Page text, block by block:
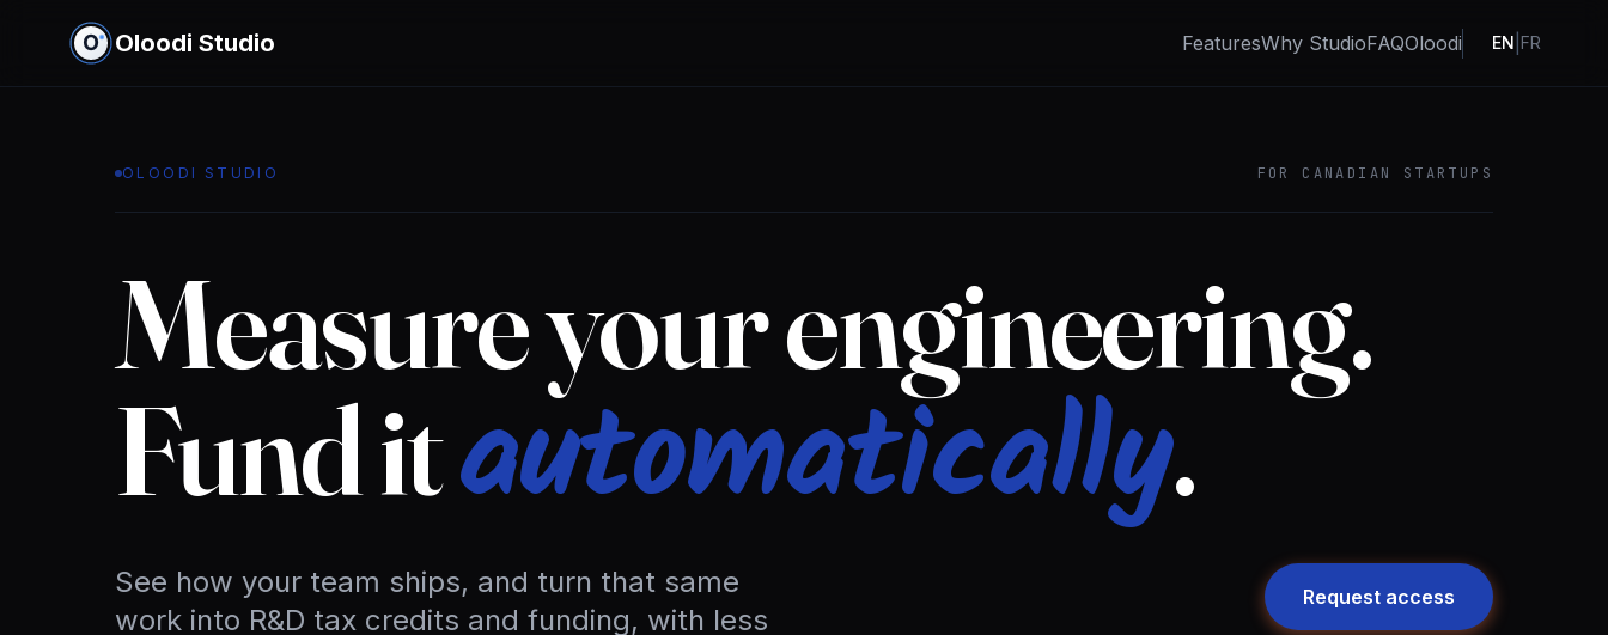
Oloodi Studio FeaturesWhy StudioFAQOloodi EN FR
OLOODI STUDIO FOR CANADIAN STARTUPS
Measure your engineering.
Fund itautomatically.
See how your team ships, and turn that same
work into R&D tax credits and funding, with less
Request access